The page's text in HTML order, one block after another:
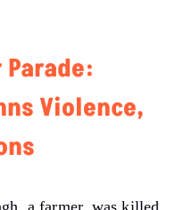
Violence,
a farmer, was killed